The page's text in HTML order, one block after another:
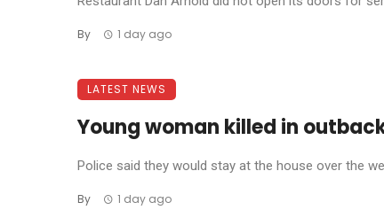
By 1 day ago
LATEST NEWS
Young woman killed in
Police said they would stay at the house over the
By 1 day ago